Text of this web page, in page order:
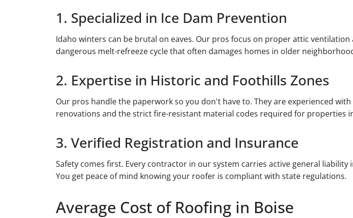
1. Specialized in Ice Dam Prevention
Idaho winters can be brutal on eaves. Our pros focus on proper attic
dangerous melt-refreeze cycle that often damages homes in older
2. Expertise in Historic and Foothills Zones
Our pros handle the paperwork so you don't have to. They are experienced
renovations and the strict fire-resistant material codes required for properties
3. Verified Registration and Insurance
Safety comes first. Every contractor in our system carries active general
You get peace of mind knowing your roofer is compliant with state regulations.
Average Cost of Roofing in Boise